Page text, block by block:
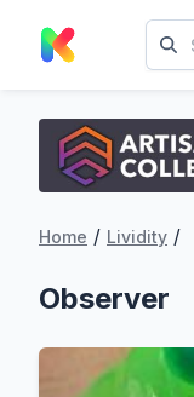
Home / Lividity /
Observer